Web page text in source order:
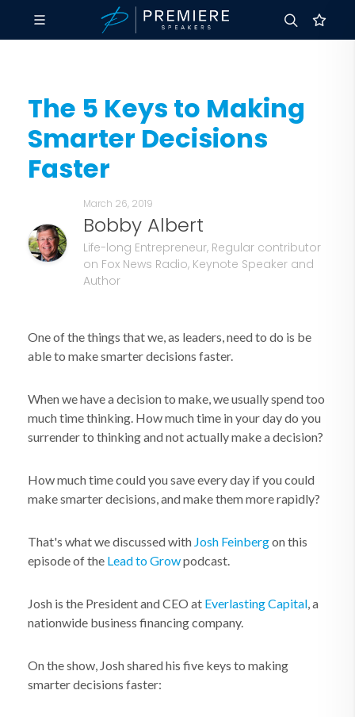
The 5 Keys to Making
Smarter Decisions
Faster
March 26, 2019
Bobby Albert
Life-long Entrepreneur, Regular contributor
on Fox News Radio, Keynote Speaker and
Author
One of the things that we, as leaders, need to do is be
able to make smarter decisions faster.
When we have a decision to make, we usually spend too
much time thinking. How much time in your day do you
surrender to thinking and not actually make a decision?
How much time could you save every day if you could
make smarter decisions, and make them more rapidly?
That's what we discussed with Josh Feinbergon this
episode of the Lead to Growpodcast.
Josh is the President and CEO at Everlasting Capital, a
nationwide business financing company.
On the show, Josh shared his five keys to making
smarter decisions faster: